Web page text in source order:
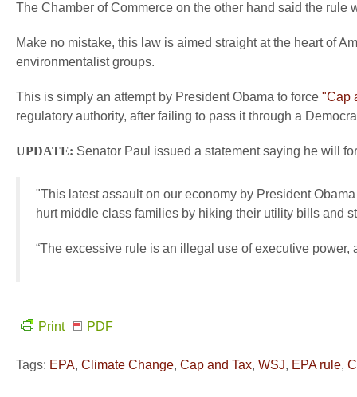
The Chamber of Commerce on the other hand said the
Make no mistake, this law is aimed straight at the heart of
environmentalist groups.
This is simply an attempt by President Obama to force "Cap
regulatory authority, after failing to pass it through a
UPDATE: Senator Paul issued a statement saying he will
"This latest assault on our economy by President
hurt middle class families by hiking their utility bills and
“The excessive rule is an illegal use of executive power,
Print PDF
Tags: EPA, Climate Change, Cap and Tax, WSJ, EPA rule,